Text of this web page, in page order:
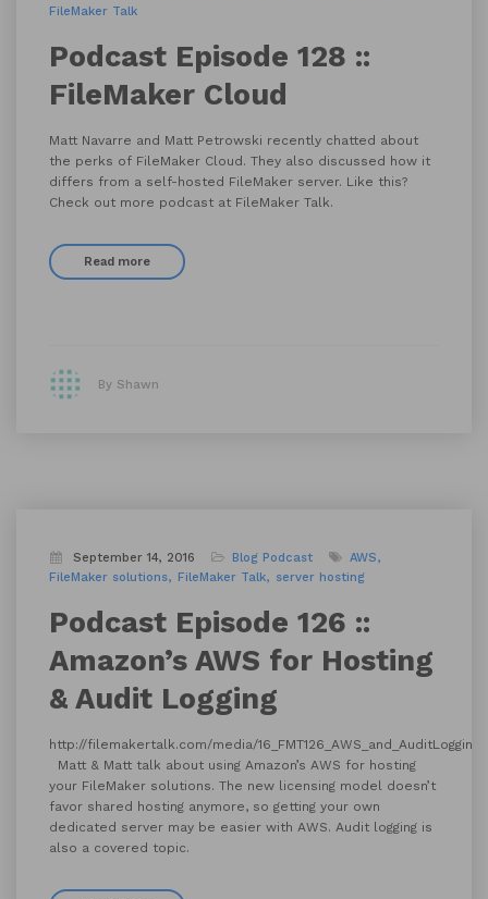
FileMaker Talk
Podcast Episode 128 ::
FileMaker Cloud
Matt Navarre and Matt Petrowski recently chatted about
the perks of FileMaker Cloud. They also discussed how it
differs from a self-hosted FileMaker server. Like this?
Check out more podcast at FileMaker Talk.
Read more
By Shawn
September 14, 2016 Blog Podcast
AWS
FileMaker solutions
FileMaker Talk server hosting
Podcast Episode 126 ::
Amazon’s AWS for Hosting
& Audit Logging
http://filemakertalk.com/media/
Matt & Matt talk about using Amazon’s AWS for hosting
your FileMaker solutions. The new licensing model doesn’t
favor shared hosting anymore, so getting your own
dedicated server may be easier with AWS. Audit logging is
also a covered topic.